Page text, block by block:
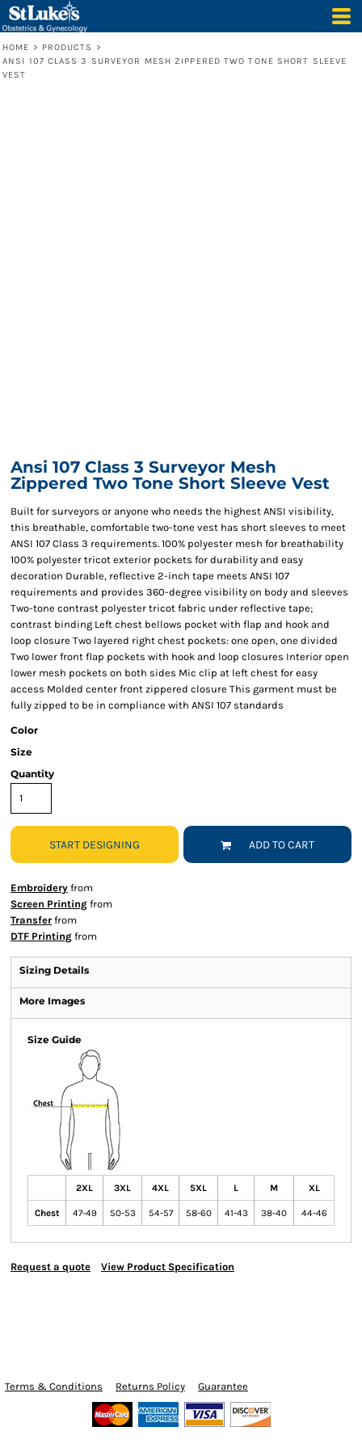
HOME > PRODUCTS
>
ANSI 107 CLASS 3 SURVEYOR MESH ZIPPERED TWO TONE SHORT SLEEVE
VEST
Ansi 107 Class 3 Surveyor Mesh
Zippered Two Tone Short Sleeve Vest
Built for surveyors or anyone who needs the highest ANSI visibility,
this breathable, comfortable two-tone vest has short sleeves to meet
ANSI 107 Class 3 requirements. 100% polyester mesh for breathability
100% polyester tricot exterior pockets for durability and easy
decoration Durable, reflective 2-inch tape meets ANSI 107
requirements and provides 360-degree visibility on body and sleeves
Two-tone contrast polyester tricot fabric under reflective tape;
contrast binding Left chest bellows pocket with flap and hook and
loop closure Two layered right chest pockets: one open, one divided
Two lower front flap pockets with hook and loop closures Interior open
lower mesh pockets on both sides Mic clip at left chest for easy
access Molded center front zippered closure This garment must be
fully zipped to be in compliance with ANSI 107 standards
Color
Size
Quantity
START DESIGNING ADD TO CART
Embroidery from
Screen Printing from
Transfer from
DTF Printing from
Sizing Details
More Images
Size Guide
2XL 3XL 4XL 5XL L M XL
Chest 47-49 50-53 54-57 58-60 41-43 38-40 44-46
Request a quote View Product Specification
Terms & Conditions Returns Policy Guarantee